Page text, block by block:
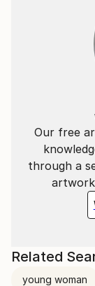
Our free
through a
Related
young woman